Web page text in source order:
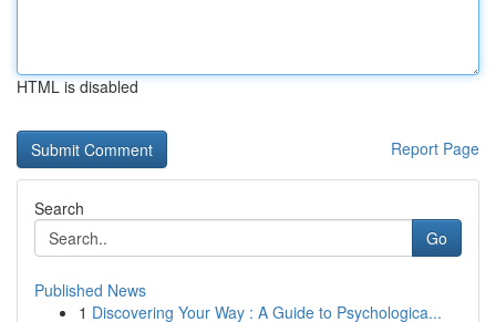
HTML is disabled
Report Page
Search
Go
Published News
1 Discovering Your Way : A Guide to Psychologica...